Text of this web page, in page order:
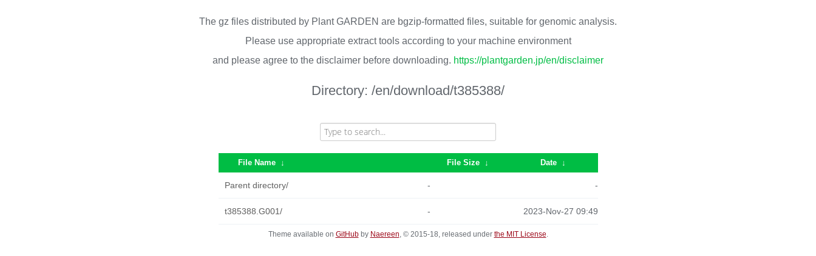
The gz files distributed by Plant GARDEN are bgzip-formatted files, suitable for genomic analysis.
Please use appropriate extract tools according to your machine environment
and please agree to the disclaimer before downloading. https://plantgarden.jp/en/disclaimer
Directory: /en/download/t385388/
File Name ↓ File Size ↓ Date ↓
Parent directory/ - -
t385388.G001/ - 2023-Nov-27 09:49
Theme available on GitHubby Naereen, © 2015-18, released under the MIT License.